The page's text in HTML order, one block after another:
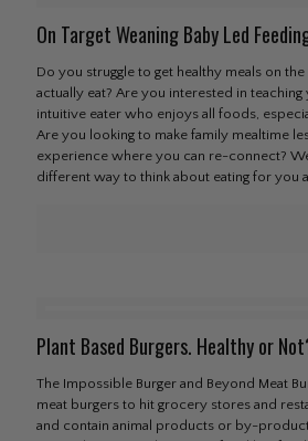
On Target Weaning Baby Led
Do you struggle to get healthy meals on
actually eat? Are you interested in
intuitive eater who enjoys all foods,
Are you looking to make family mealtime
experience where you can re-connect?
different way to think about eating for you
Plant Based Burgers. Healthy or
The Impossible Burger and Beyond Meat
meat burgers to hit grocery stores and
and contain animal products or by-